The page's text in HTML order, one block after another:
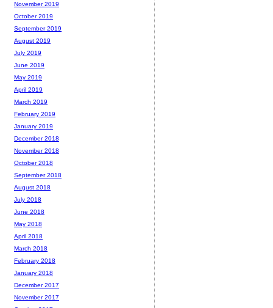
November 2019
October 2019
September 2019
August 2019
July 2019
June 2019
May 2019
April 2019
March 2019
February 2019
January 2019
December 2018
November 2018
October 2018
September 2018
August 2018
July 2018
June 2018
May 2018
April 2018
March 2018
February 2018
January 2018
December 2017
November 2017